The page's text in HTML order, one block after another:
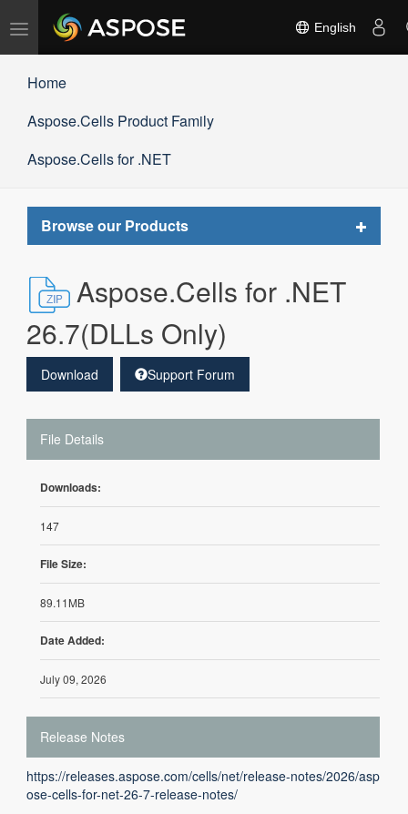
Toggle
navigation
English
Home
Aspose.Cells Product Family
Aspose.Cells for .NET
Browse our Products
Toggle
Aspose.Cells for .NET
26.7(DLLs Only)
Download Support Forum
File Details
Downloads:
147
File Size:
89.11MB
Date Added:
July 09, 2026
Release Notes
https://releases.aspose.com/cells/net/release-notes/2026/asp
ose-cells-for-net-26-7-release-notes/